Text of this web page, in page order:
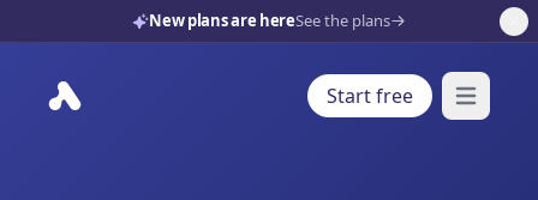
New plans are hereSee the plans
Start free Open